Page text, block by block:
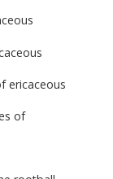
ericaceous
of